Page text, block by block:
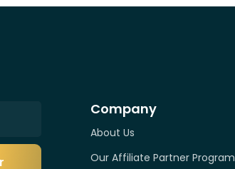
Company
About Us
Our Affiliate Partner Program